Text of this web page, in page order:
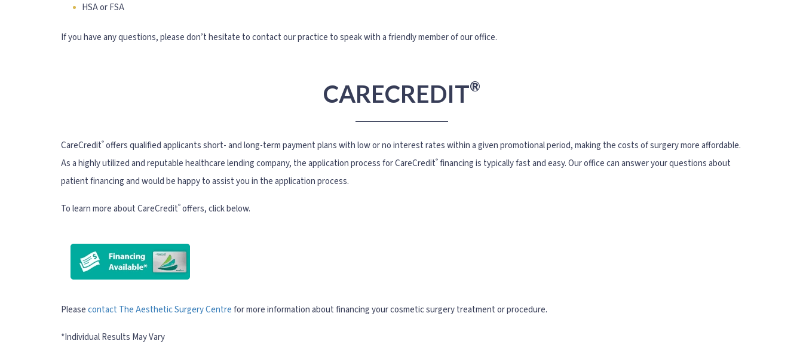
HSA or FSA
If you have any questions, please don’t hesitate to contact our practice to speak with a friendly member of our office.
CARECREDIT®
CareCredit® offers qualified applicants short- and long-term payment plans with low or no interest rates within a given promotional period, making the costs of surgery more affordable.
As a highly utilized and reputable healthcare lending company, the application process for CareCredit® financing is typically fast and easy. Our office can answer your questions about
patient financing and would be happy to assist you in the application process.
To learn more about CareCredit® offers, click below.
Pleasecontact The Aesthetic Surgery Centrefor more information about financing your cosmetic surgery treatment or procedure.